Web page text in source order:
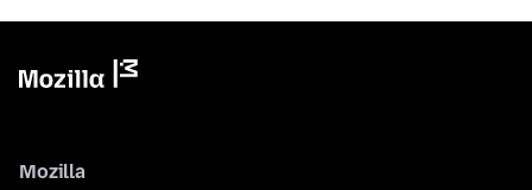
Mozilla